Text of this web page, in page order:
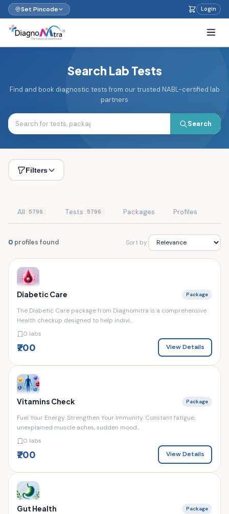
Set Pincode Login
Search Lab Tests
Find and book diagnostic tests from our trusted NABL-certified lab
partners
Search
Filters
All 5796 Tests 5796 Packages Profiles
0 profiles found Sort by:
Diabetic Care Package
The Diabetic Care package from Diagnomitra is a comprehensive
Health checkup designed to help indivi...
0 labs
₹700 View Details
Vitamins Check Package
Fuel Your Energy. Strengthen Your Immunity. Constant fatigue,
unexplained muscle aches, sudden mood...
0 labs
₹700 View Details
Gut Health Package